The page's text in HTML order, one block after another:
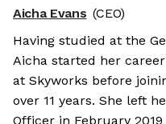
Aicha Evans (CEO)
Having studied at the
Aicha started her
at Skyworks before
over 11 years. She left
Officer in February 2019